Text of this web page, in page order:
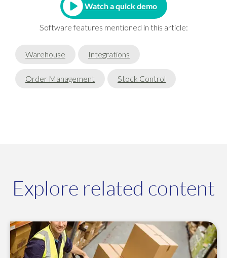
Watch a quick demo
Software features mentioned in this article:
Warehouse Integrations
Order Management Stock Control
Explore related content